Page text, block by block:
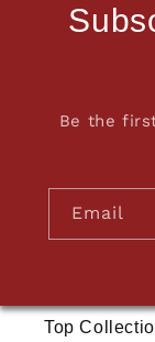
Be the
Email
Top